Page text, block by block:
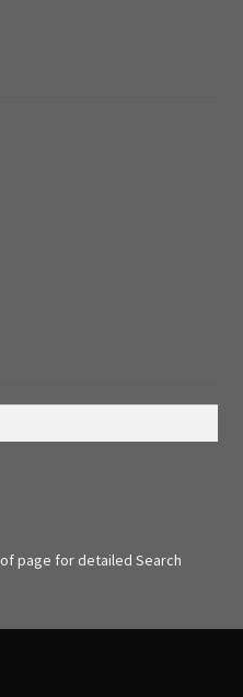
of page for detailed Search